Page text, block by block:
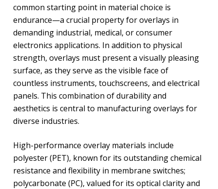
common starting point in material choice is
endurance—a crucial property for overlays in
demanding industrial, medical, or consumer
electronics applications. In addition to physical
strength, overlays must present a visually pleasing
surface, as they serve as the visible face of
countless instruments, touchscreens, and electrical
panels. This combination of durability and
aesthetics is central to manufacturing overlays for
diverse industries.
High-performance overlay materials include
polyester (PET), known for its outstanding chemical
resistance and flexibility in membrane switches;
polycarbonate (PC), valued for its optical clarity and